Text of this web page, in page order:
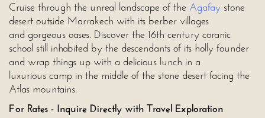
Cruise through the unreal landscape of the Agafay stone
desert outside Marrakech with its berber villages
and gorgeous oases. Discover the 16th century coranic
school still inhabited by the descendants of its holly founder
and wrap things up with a delicious lunch in a
luxurious camp in the middle of the stone desert facing the
Atlas mountains.
For Rates - Inquire Directly with Travel Exploration